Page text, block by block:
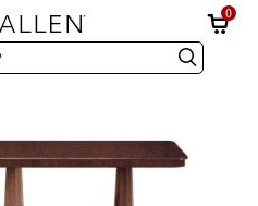
0
Search